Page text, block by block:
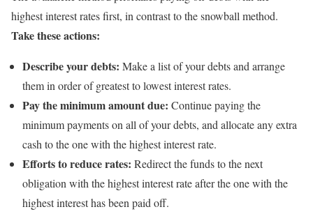
highest interest rates first, in contrast to the snowball method.
Take these actions:
Describe your debts: Make a list of your debts and arrange
them in order of greatest to lowest interest rates.
Pay the minimum amount due: Continue paying the
minimum payments on all of your debts, and allocate any extra
cash to the one with the highest interest rate.
Efforts to reduce rates: Redirect the funds to the next
obligation with the highest interest rate after the one with the
highest interest has been paid off.